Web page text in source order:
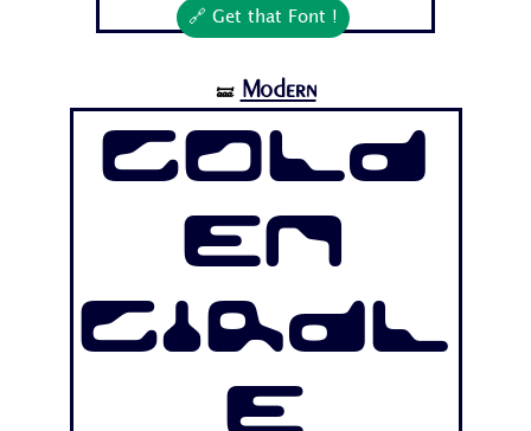
🔗 Get that Font !
🝛 Modern
Gold
en
Girdl
e